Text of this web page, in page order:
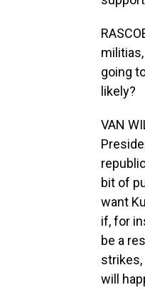
going
likely?
VAN
bit of
want
if, for
be a
will